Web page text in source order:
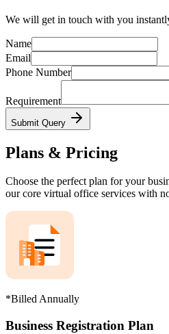
We will get in touch with you
Name
Email
Phone Number
Requirement
Submit Query
Plans & Pricing
Choose the perfect plan for your
our core virtual office services with
*Billed Annually
Business Registration Plan